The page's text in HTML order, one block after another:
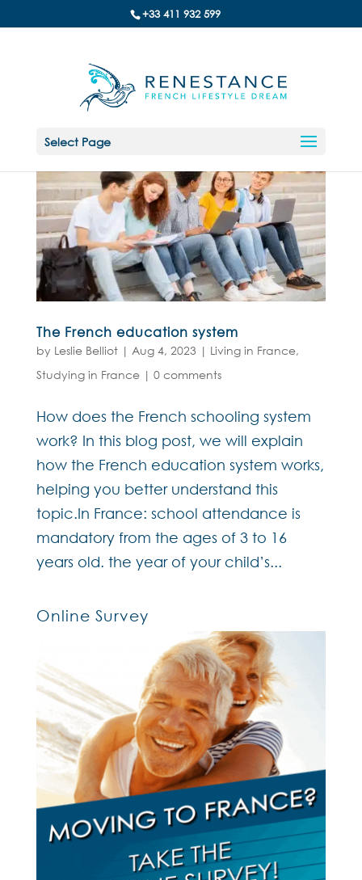
+33 411 932 599
Select Page
The French education system
by Leslie Belliot| Aug 4, 2023 | Living in France,
Studying in France| 0 comments
How does the French schooling system
work? In this blog post, we will explain
how the French education system works,
helping you better understand this
topic.In France: school attendance is
mandatory from the ages of 3 to 16
years old. the year of your child’s...
Online Survey